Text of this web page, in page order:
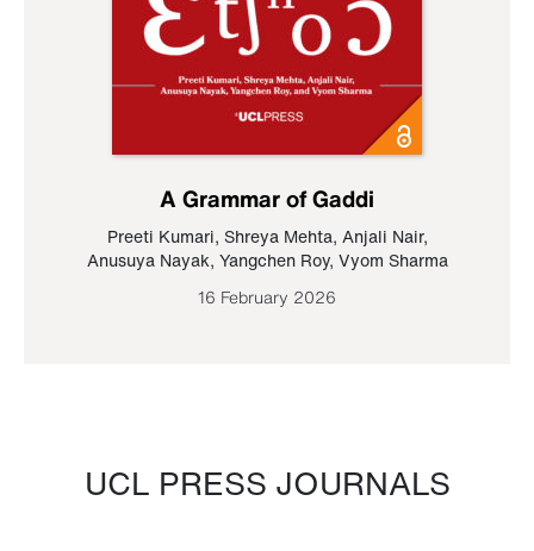
A Grammar of Gaddi
Preeti Kumari, Shreya Mehta, Anjali Nair,
Anusuya Nayak, Yangchen Roy, Vyom Sharma
16 February 2026
UCL PRESS JOURNALS